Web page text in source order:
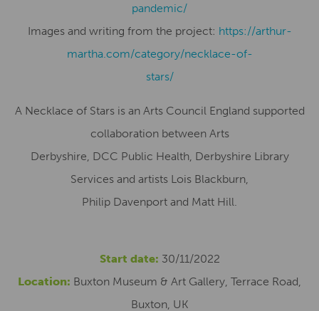
pandemic/
Images and writing from the project: https://arthur-
martha.com/category/necklace-of-
stars/
A Necklace of Stars is an Arts Council England supported
collaboration between Arts
Derbyshire, DCC Public Health, Derbyshire Library
Services and artists Lois Blackburn,
Philip Davenport and Matt Hill.
Start date: 30/11/2022
Location: Buxton Museum & Art Gallery, Terrace Road,
Buxton, UK